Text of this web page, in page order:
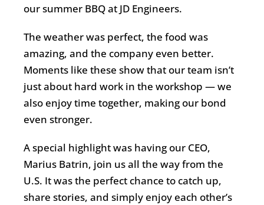
our summer BBQ at JD Engineers.
The weather was perfect, the food was
amazing, and the company even better.
Moments like these show that our team isn’t
just about hard work in the workshop — we
also enjoy time together, making our bond
even stronger.
A special highlight was having our CEO,
Marius Batrin, join us all the way from the
U.S. It was the perfect chance to catch up,
share stories, and simply enjoy each other’s